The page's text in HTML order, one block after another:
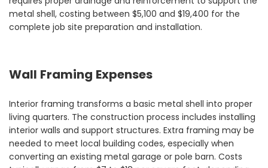
metal shell, costing between $5,100 and $19,400 for the
complete job site preparation and installation.
Wall Framing Expenses
Interior framing transforms a basic metal shell into proper
living quarters. The construction process includes installing
interior walls and support structures. Extra framing may be
needed to meet local building codes, especially when
converting an existing metal garage or pole barn. Costs